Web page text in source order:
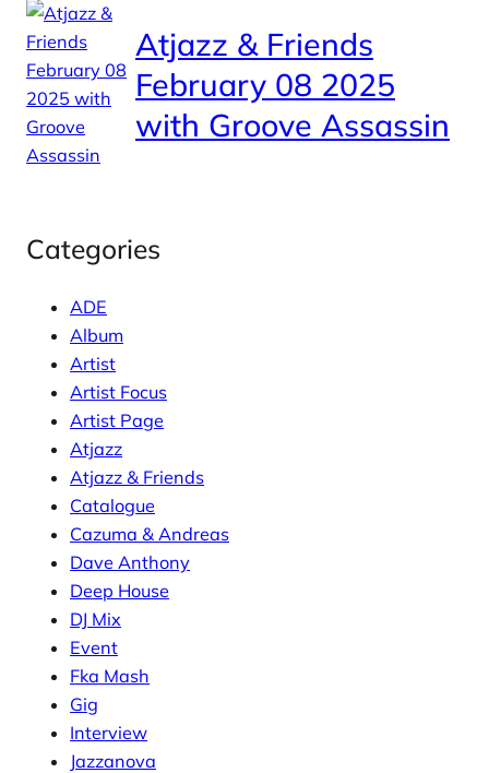
Atjazz & Friends
February 08 2025
with Groove Assassin
Categories
ADE
Album
Artist
Artist Focus
Artist Page
Atjazz
Atjazz & Friends
Catalogue
Cazuma & Andreas
Dave Anthony
Deep House
DJ Mix
Event
Fka Mash
Gig
Interview
Jazzanova